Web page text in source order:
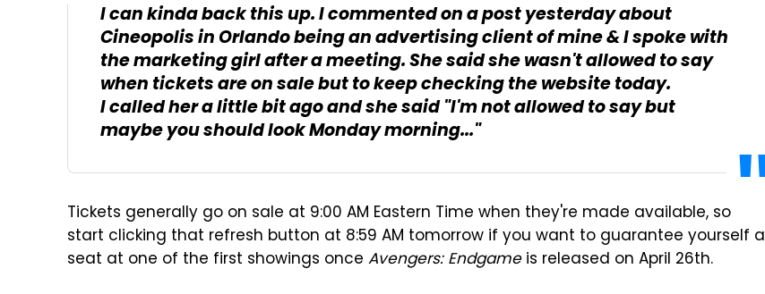
I can kinda back this up. I commented on a post yesterday about
Cineopolis in Orlando being an advertising client of mine & I spoke with
the marketing girl after a meeting. She said she wasn't allowed to say
when tickets are on sale but to keep checking the website today.
I called her a little bit ago and she said "I'm not allowed to say but
maybe you should look Monday morning..."
Tickets generally go on sale at 9:00 AM Eastern Time when they're made available, so
start clicking that refresh button at 8:59 AM tomorrow if you want to guarantee yourself a
seat at one of the first showings once Avengers: Endgameis released on April 26th.